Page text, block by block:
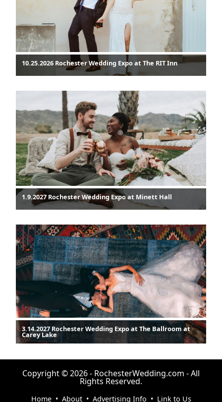
10.25.2026 Rochester Wedding Expo at The RIT Inn
1.9.2027 Rochester Wedding Expo at Minett Hall
3.14.2027 Rochester Wedding Expo at The Ballroom at
Carey Lake
Copyright © 2026 - RochesterWedding.com - All
Rights Reserved.
Home• About • Advertising Info • Link to Us